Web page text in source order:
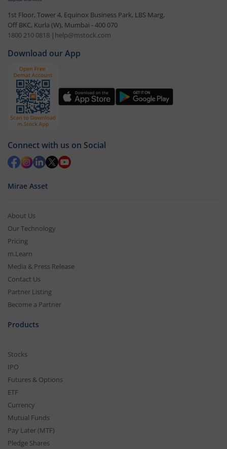
1st Floor, Tower 4, Equinox Business Park, LBS Marg,
Off BKC, Kurla (W), Mumbai - 400 070
1800 210 0818 | help@mstock.com
Download our App
Connect with us on Social
Mirae Asset
About Us
Our Technology
Pricing
m.Learn
Media & Press Release
Contact Us
Partner Listing
Become a Partner
Products
Stocks
IPO
Futures & Options
ETF
Currency
Mutual Funds
Pay Later (MTF)
Pledge Shares